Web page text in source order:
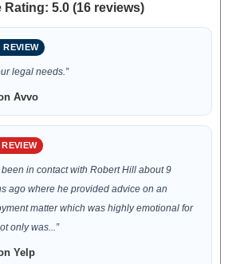
Rating: 5.0 (16 reviews)
REVIEW
legal needs.”
Avvo
been in contact with Robert Hill about 9
ago where he provided advice on an
matter which was highly emotional for
only was...”
Yelp